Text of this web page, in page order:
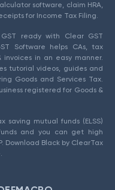
software, claim HRA,
for Income Tax Filing.
ready with Clear GST
Software helps CAs, tax
in an easy manner.
tutorial videos, guides and
Goods and Services Tax.
registered for Goods &
saving mutual funds (ELSS)
and you can get high
Download Black by ClearTax